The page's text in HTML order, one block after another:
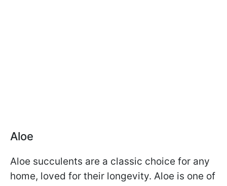
Aloe
Aloe succulents are a classic choice for any
home, loved for their longevity. Aloe is one of